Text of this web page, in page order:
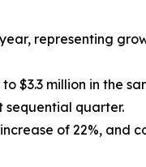
representing
$3.3 million in the
sequential quarter.
of 22%, and